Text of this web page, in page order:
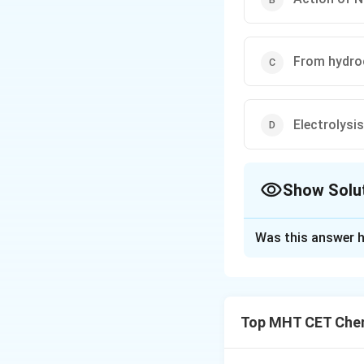
From
Show
High-purity
Was this answer
Top MHT CET